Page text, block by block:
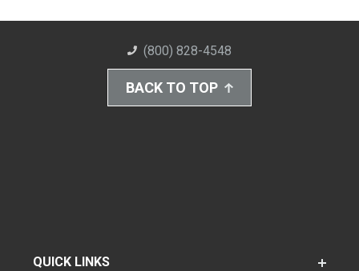
(800) 828-4548
BACK TO TOP
QUICK LINKS